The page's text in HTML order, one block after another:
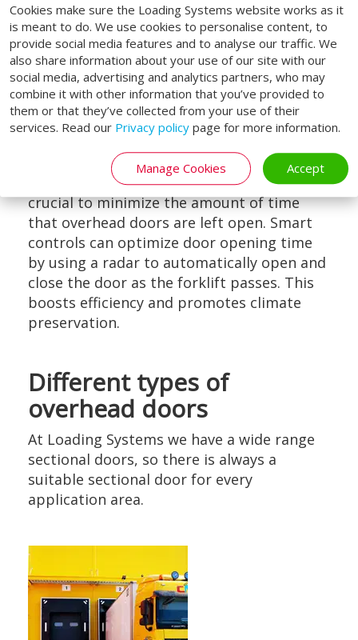
Cookies make sure the Loading Systems website works as it
is meant to do. We use cookies to personalise content, to
provide social media features and to analyse our traffic. We
also share information about your use of our site with our
social media, advertising and analytics partners, who may
combine it with other information that you’ve provided to
them or that they’ve collected from your use of their
services. Read our Privacy policy page for more information.
Manage Cookies Accept
Opening time
doors help close off the building. To
prevent heat or cold from escaping, it is
crucial to minimize the amount of time
that overhead doors are left open. Smart
controls can optimize door opening time
by using a radar to automatically open and
close the door as the forklift passes. This
boosts efficiency and promotes climate
preservation.
Different types of
overhead doors
At Loading Systems we have a wide range
sectional doors, so there is always a
suitable sectional door for every
application area.